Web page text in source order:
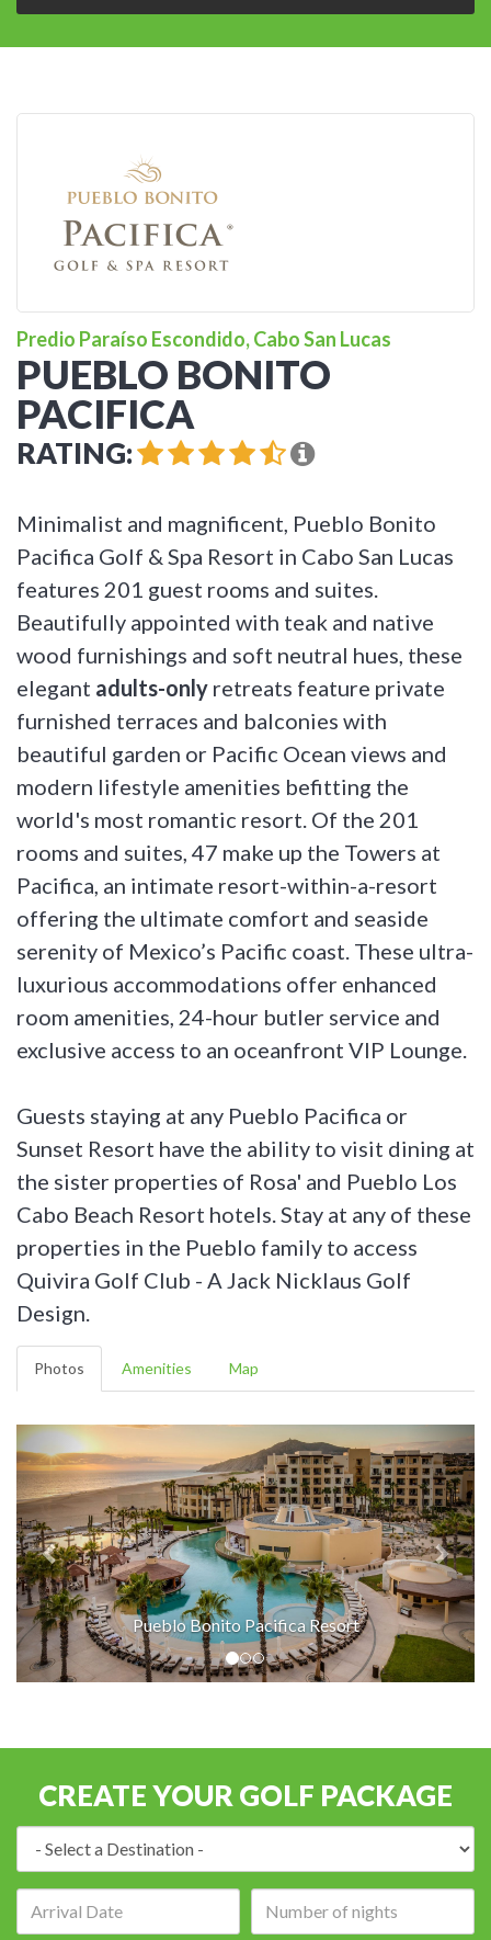
Predio Paraíso Escondido, Cabo San Lucas
PUEBLO BONITO
PACIFICA
RATING:
Minimalist and magnificent, Pueblo Bonito
Pacifica Golf & Spa Resort in Cabo San Lucas
features 201 guest rooms and suites.
Beautifully appointed with teak and native
wood furnishings and soft neutral hues, these
elegant adults-only retreats feature private
furnished terraces and balconies with
beautiful garden or Pacific Ocean views and
modern lifestyle amenities befitting the
world's most romantic resort. Of the 201
rooms and suites, 47 make up the Towers at
Pacifica, an intimate resort-within-a-resort
offering the ultimate comfort and seaside
serenity of Mexico’s Pacific coast. These ultra-
luxurious accommodations offer enhanced
room amenities, 24-hour butler service and
exclusive access to an oceanfront VIP Lounge.
Guests staying at any Pueblo Pacifica or
Sunset Resort have the ability to visit dining at
the sister properties of Rosa' and Pueblo Los
Cabo Beach Resort hotels. Stay at any of these
properties in the Pueblo family to access
Quivira Golf Club - A Jack Nicklaus Golf
Design.
Photos Amenities Map
Pueblo Bonito Pacifica Resort
CREATE YOUR GOLF PACKAGE
of